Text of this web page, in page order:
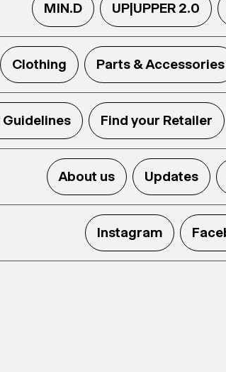
MIN.D UP|UPPER 2.0
Clothing Parts & Accessories
Find your Retailer
About us Updates
Instagram